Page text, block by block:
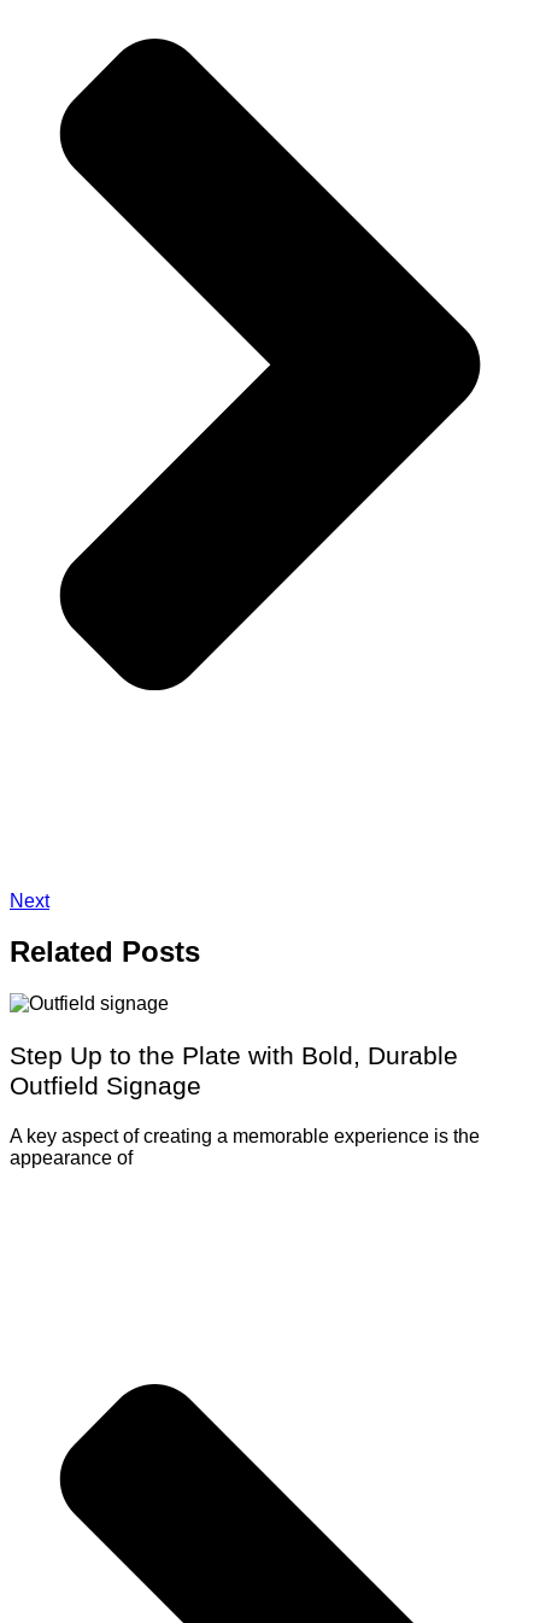
Next
Related Posts
Step Up to the Plate with Bold, Durable
Outfield Signage
A key aspect of creating a memorable experience is the
appearance of